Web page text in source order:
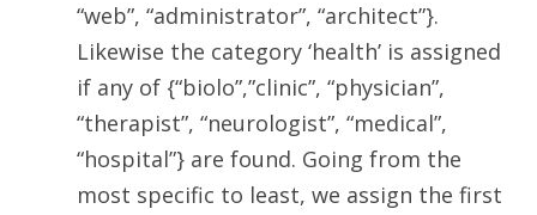
“web”, “administrator”, “architect”}.
Likewise the category ‘health’ is assigned
if any of {“biolo”,”clinic”, “physician”,
“therapist”, “neurologist”, “medical”,
“hospital”} are found. Going from the
most specific to least, we assign the first